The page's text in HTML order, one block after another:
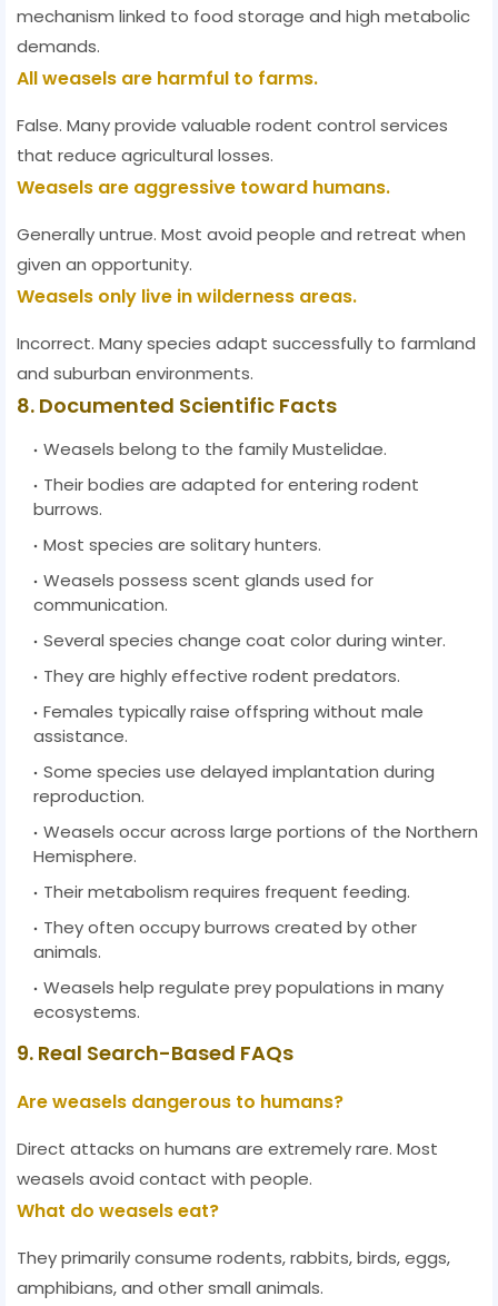
mechanism linked to food storage and high metabolic
demands.
All weasels are harmful to farms.
False. Many provide valuable rodent control services
that reduce agricultural losses.
Weasels are aggressive toward humans.
Generally untrue. Most avoid people and retreat when
given an opportunity.
Weasels only live in wilderness areas.
Incorrect. Many species adapt successfully to farmland
and suburban environments.
8. Documented Scientific Facts
Weasels belong to the family Mustelidae.
Their bodies are adapted for entering rodent
burrows.
Most species are solitary hunters.
Weasels possess scent glands used for
communication.
Several species change coat color during winter.
They are highly effective rodent predators.
Females typically raise offspring without male
assistance.
Some species use delayed implantation during
reproduction.
Weasels occur across large portions of the Northern
Hemisphere.
Their metabolism requires frequent feeding.
They often occupy burrows created by other
animals.
Weasels help regulate prey populations in many
ecosystems.
9. Real Search-Based FAQs
Are weasels dangerous to humans?
Direct attacks on humans are extremely rare. Most
weasels avoid contact with people.
What do weasels eat?
They primarily consume rodents, rabbits, birds, eggs,
amphibians, and other small animals.